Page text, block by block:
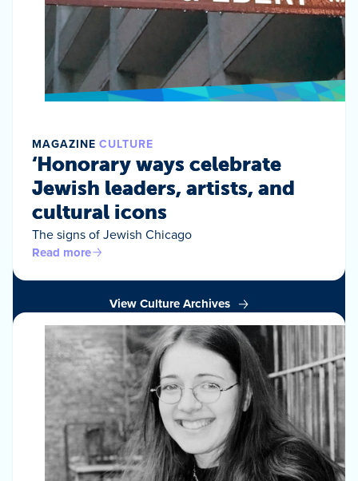
MAGAZINE CULTURE
‘Honorary ways celebrate
Jewish leaders, artists, and
cultural icons
The signs of Jewish Chicago
Read more
View Culture Archives